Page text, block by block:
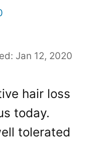
Jan 12, 2020
hair loss
today.
tolerated